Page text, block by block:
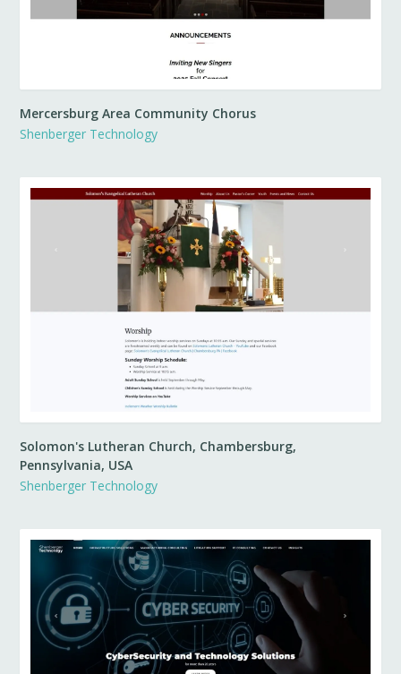
Mercersburg Area Community Chorus
Shenberger Technology
Solomon's Lutheran Church, Chambersburg,
Pennsylvania, USA
Shenberger Technology